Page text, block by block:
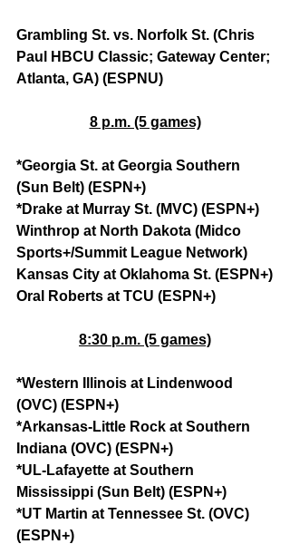
Grambling St. vs. Norfolk St. (Chris
Paul HBCU Classic; Gateway Center;
Atlanta, GA) (ESPNU)
8 p.m. (5 games)
*Georgia St. at Georgia Southern
(Sun Belt) (ESPN+)
*Drake at Murray St. (MVC) (ESPN+)
Winthrop at North Dakota (Midco
Sports+/Summit League Network)
Kansas City at Oklahoma St. (ESPN+)
Oral Roberts at TCU (ESPN+)
8:30 p.m. (5 games)
*Western Illinois at Lindenwood
(OVC) (ESPN+)
*Arkansas-Little Rock at Southern
Indiana (OVC) (ESPN+)
*UL-Lafayette at Southern
Mississippi (Sun Belt) (ESPN+)
*UT Martin at Tennessee St. (OVC)
(ESPN+)